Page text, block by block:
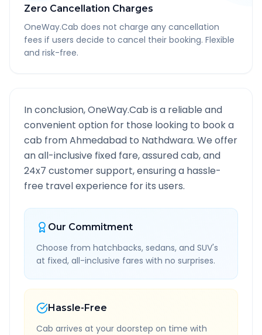
Zero Cancellation Charges
OneWay.Cab does not charge any cancellation
fees if users decide to cancel their booking. Flexible
and risk-free.
In conclusion, OneWay.Cab is a reliable and
convenient option for those looking to book a
cab fromAhmedabad to Nathdwara. We offer
an all-inclusive fixed fare, assured cab, and
24x7 customer support, ensuring a hassle-
free travel experience for its users.
Our Commitment
Choose from hatchbacks, sedans, and SUV's
at fixed, all-inclusive fares with no surprises.
Hassle-Free
Cab arrives at your doorstep on time with